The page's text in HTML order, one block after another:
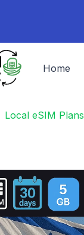
Home
Local eSIM Plans